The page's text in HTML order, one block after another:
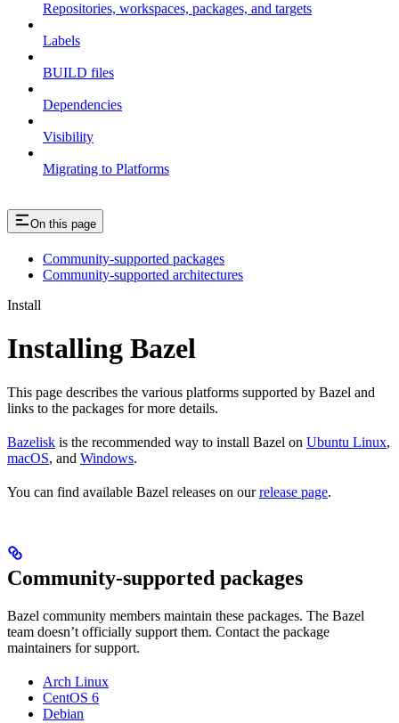
Repositories, workspaces, packages, and targets
Labels
BUILD files
Dependencies
Visibility
Migrating to Platforms
On this page
Community-supported packages
Community-supported architectures
Install
Installing Bazel
This page describes the various platforms supported by Bazel and
links to the packages for more details.
Bazelisk is the recommended way to install Bazel on Ubuntu Linux,
macOS, and Windows.
You can find available Bazel releases on ourrelease page.
Community-supported packages
Bazel community members maintain these packages. The Bazel
team doesn’t officially support them. Contact the package
maintainers for support.
Arch Linux
CentOS 6
Debian